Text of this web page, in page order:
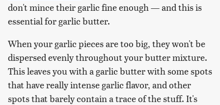
don't mince their garlic fine enough — and this is
essential for garlic butter.
When your garlic pieces are too big, they won't be
dispersed evenly throughout your butter mixture.
This leaves you with a garlic butter with some spots
that have really intense garlic flavor, and other
spots that barely contain a trace of the stuff. It's